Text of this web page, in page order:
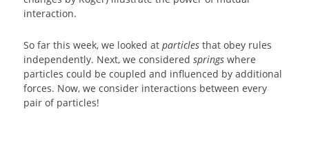
interaction.
So far this week, we looked atparticles that obey rules
independently. Next, we consideredsprings where
particles could be coupled and influenced by additional
forces. Now, we consider interactions between every
pair of particles!